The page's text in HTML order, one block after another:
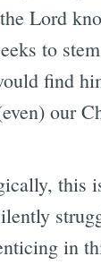
Lord
to
find
our
this
in